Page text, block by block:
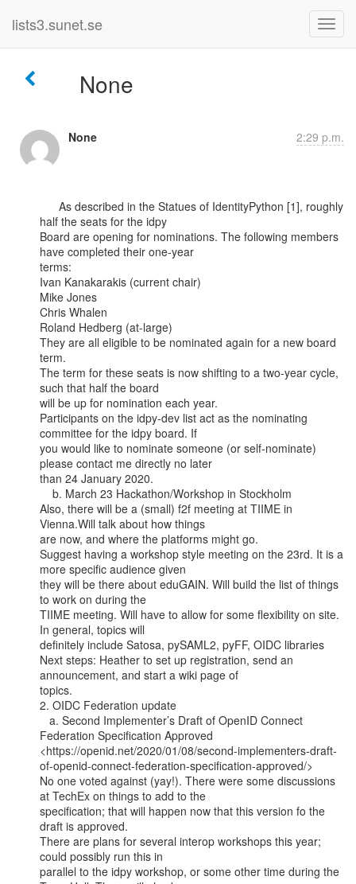
lists3.sunet.se
None
None 2:29 p.m.
half the seats for the idpy
Board are opening for nominations. The following members
have completed their one-year
terms:
Ivan Kanakarakis (current chair)
Mike Jones
Chris Whalen
Roland Hedberg (at-large)
They are all eligible to be nominated again for a new board
term.
The term for these seats is now shifting to a two-year cycle,
such that half the board
will be up for nomination each year.
Participants on the idpy-dev list act as the nominating
committee for the idpy board. If
you would like to nominate someone (or self-nominate)
please contact me directly no later
than 24 January 2020.
Also, there will be a (small) f2f meeting at TIIME in
Vienna.Will talk about how things
are now, and where the platforms might go.
Suggest having a workshop style meeting on the 23rd. It is a
more specific audience given
they will be there about eduGAIN. Will build the list of things
to work on during the
TIIME meeting. Will have to allow for some flexibility on site.
In general, topics will
definitely include Satosa, pySAML2, pyFF, OIDC libraries
Next steps: Heather to set up registration, send an
announcement, and start a wiki page of
topics.
2. OIDC Federation update
Federation Specification Approved
<https://openid.net/2020/01/08/second-implementers-draft-
of-openid-connect-federation-specification-approved/>
No one voted against (yay!). There were some discussions
at TechEx on things to add to the
specification; that will happen now that this version fo the
draft is approved.
There are plans for several interop workshops this year;
could possibly run this in
parallel to the idpy workshop, or some other time during the